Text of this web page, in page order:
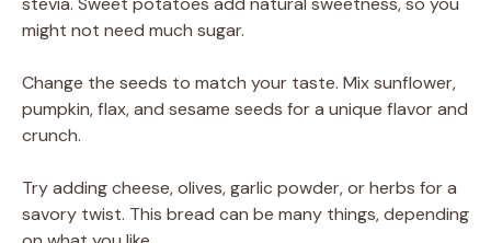
might not need much sugar.
Change the seeds to match your taste. Mix sunflower,
pumpkin, flax, and sesame seeds for a unique flavor and
crunch.
Try adding cheese, olives, garlic powder, or herbs for a
savory twist. This bread can be many things, depending